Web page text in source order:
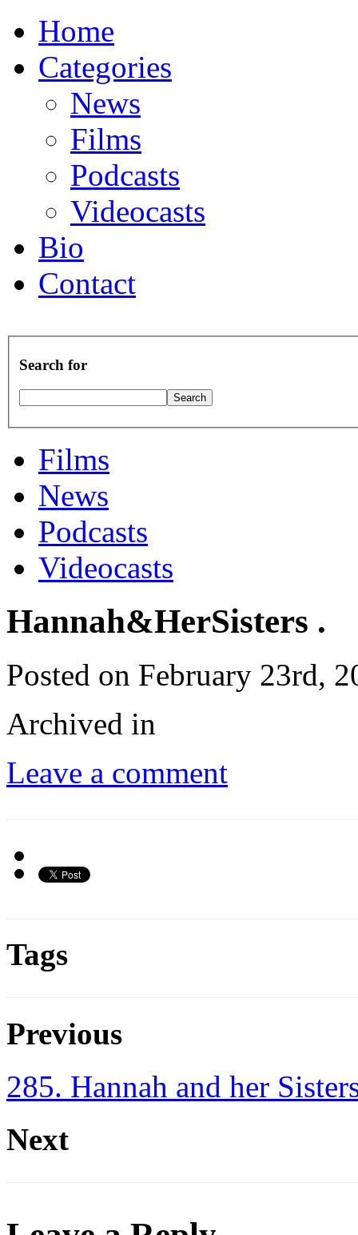
Home
Categories
News
Films
Podcasts
Videocasts
Bio
Contact
Search for
Films
News
Podcasts
Videocasts
Hannah&HerSisters .
Posted on February 23rd,
Archived in
Leave a comment
Tags
Previous
285. Hannah and her
Next